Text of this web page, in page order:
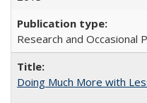
Research and Occasional
Doing Much More with